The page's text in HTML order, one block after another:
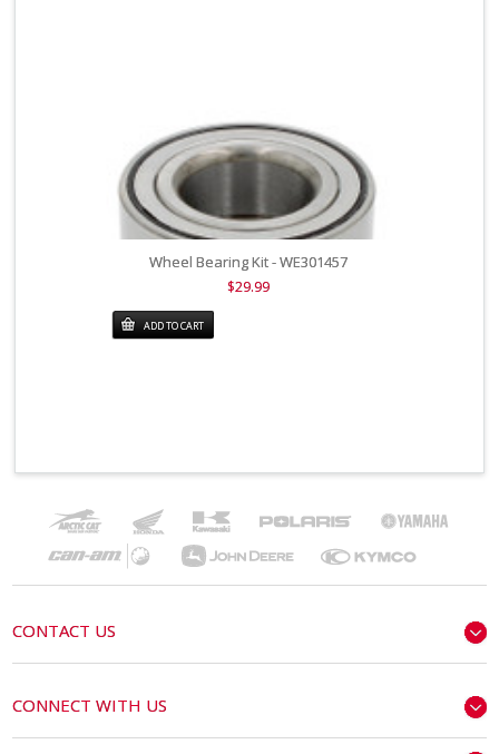
Wheel Bearing Kit - WE301457
$29.99
ADD TO CART
CONTACT US
CONNECT WITH US